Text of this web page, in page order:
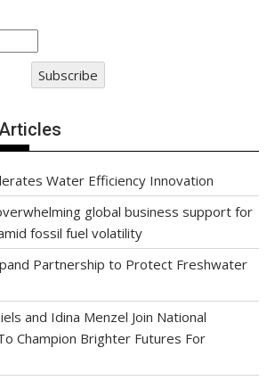
Subscribe
Water Efficiency Innovation
global business support for
fossil fuel volatility
Partnership to Protect Freshwater
and Idina Menzel Join National
Champion Brighter Futures For